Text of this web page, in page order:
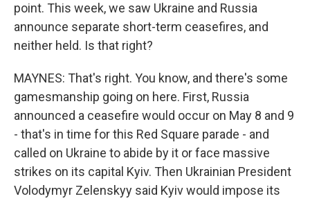
point. This week, we saw Ukraine and Russia
announce separate short-term ceasefires, and
neither held. Is that right?
MAYNES: That's right. You know, and there's some
gamesmanship going on here. First, Russia
announced a ceasefire would occur on May 8 and 9
- that's in time for this Red Square parade - and
called on Ukraine to abide by it or face massive
strikes on its capital Kyiv. Then Ukrainian President
Volodymyr Zelenskyy said Kyiv would impose its